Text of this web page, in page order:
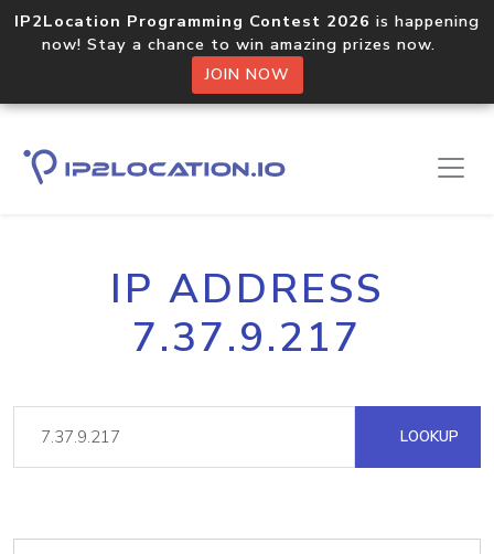
IP2Location Programming Contest 2026 is happening
now! Stay a chance to win amazing prizes now.
JOIN NOW
IP ADDRESS
7.37.9.217
LOOKUP